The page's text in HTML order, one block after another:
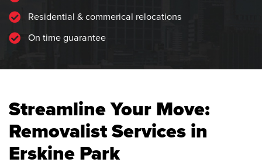
Residential & commerical relocations
On time guarantee
Streamline Your Move:
Removalist Services in
Erskine Park